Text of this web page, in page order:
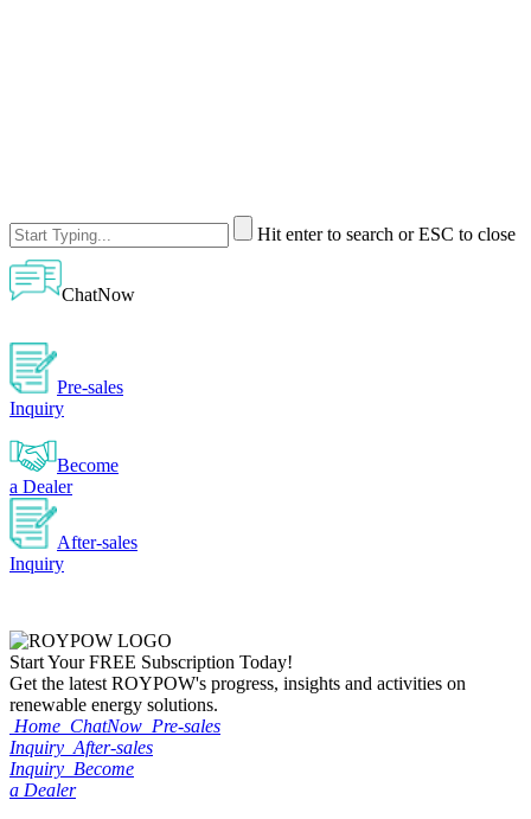
Hit enter to search or ESC to close
ChatNow
Pre-sales
Inquiry
Become
a Dealer
After-sales
Inquiry
Start YourFREE Subscription Today!
Get the latest ROYPOW's progress, insights and activities on
renewable energy solutions.
Home ChatNow Pre-sales
Inquiry After-sales
Inquiry Become
a Dealer